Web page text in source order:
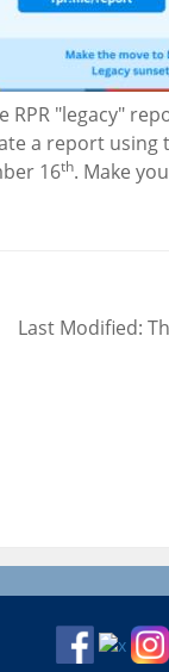
RPR "legacy"
a report using
16th. Make
Last Modified: